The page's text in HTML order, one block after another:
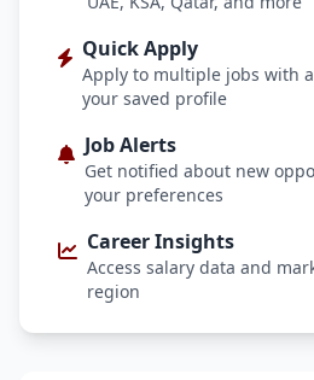
Quick Apply
Apply to multiple jobs with
your saved profile
Job Alerts
Get notified about new
your preferences
Career Insights
Access salary data and
region